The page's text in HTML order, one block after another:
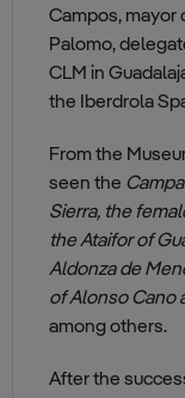
Campos, mayor
Palomo,
CLM in
the Iberdrola
From the
seen the
Sierra, the
the Ataifor of
Aldonza de
of Alonso Cano
among others.
After the